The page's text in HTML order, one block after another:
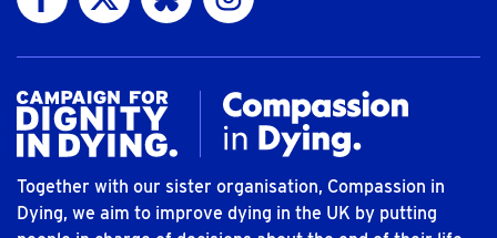
Together with our sister organisation, Compassion in
Dying, we aim to improve dying in the UK by putting